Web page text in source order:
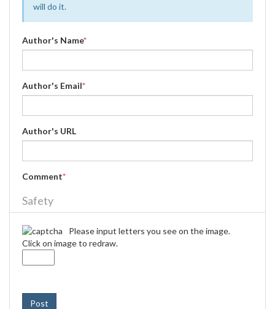
will do it.
Author's Name*
Author's Email*
Author's URL
Comment*
Safety
Please input letters you see on the image.
Click on image to redraw.
Post